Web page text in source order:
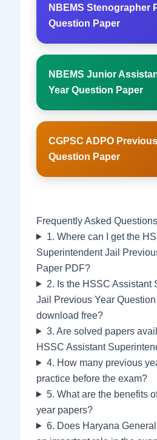
NBEMS Stenographer
Question Paper
NBEMS Junior
Year Question Paper
CGPSC ADPO
Question Paper
Frequently Asked
1. Where can I get the
Superintendent Jail
Paper PDF?
2. Is the HSSC Assistant
Jail Previous Year
download free?
3. Are solved papers
HSSC Assistant
4. How many previous
practice before the exam?
5. What are the benefits
year papers?
6. Does Haryana